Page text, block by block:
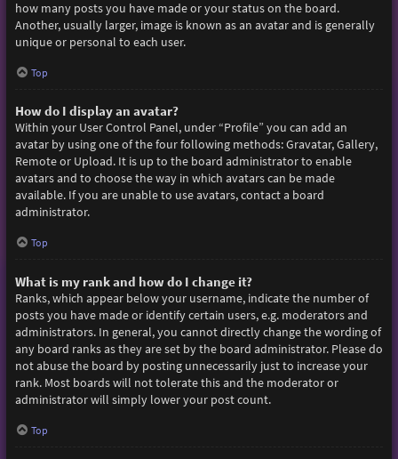
how many posts you have made or your status on the board.
Another, usually larger, image is known as an avatar and is generally
unique or personal to each user.
Top
How do I display an avatar?
Within your User Control Panel, under “Profile” you can add an
avatar by using one of the four following methods: Gravatar, Gallery,
Remote or Upload. It is up to the board administrator to enable
avatars and to choose the way in which avatars can be made
available. If you are unable to use avatars, contact a board
administrator.
Top
What is my rank and how do I change it?
Ranks, which appear below your username, indicate the number of
posts you have made or identify certain users, e.g. moderators and
administrators. In general, you cannot directly change the wording of
any board ranks as they are set by the board administrator. Please do
not abuse the board by posting unnecessarily just to increase your
rank. Most boards will not tolerate this and the moderator or
administrator will simply lower your post count.
Top